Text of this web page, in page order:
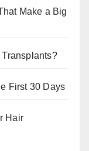
Make a Big
First 30 Days
Hair